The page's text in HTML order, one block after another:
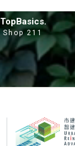
TopBasics.
Shop 211